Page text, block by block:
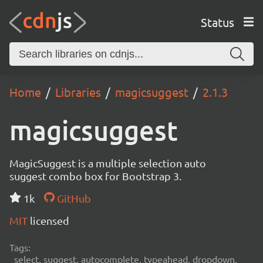
Status
Home Libraries magicsuggest 2.1.3
magicsuggest
MagicSuggest is a multiple selection auto
suggest combo box for Bootstrap 3.
1k
GitHub
MIT licensed
Tags:
select, suggest, autocomplete, typeahead, dropdown,